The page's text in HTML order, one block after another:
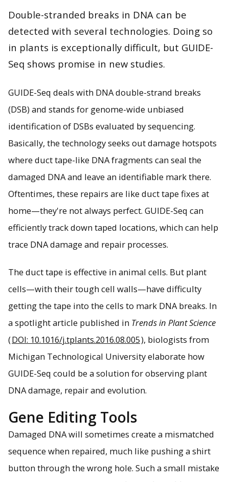
DNA repair is crucial for fixing double strand breaks in
DNA. Combining new technologies in gene editing could
detect the process more efficiently in plants.
Double-stranded breaks in DNA can be
detected with several technologies. Doing so
in plants is exceptionally difficult, but GUIDE-
Seq shows promise in new studies.
GUIDE-Seq deals with DNA double-strand breaks
(DSB) and stands for genome-wide unbiased
identification of DSBs evaluated by sequencing.
Basically, the technology seeks out damage hotspots
where duct tape-like DNA fragments can seal the
damaged DNA and leave an identifiable mark there.
Oftentimes, these repairs are like duct tape fixes at
home—they're not always perfect. GUIDE-Seq can
efficiently track down taped locations, which can help
trace DNA damage and repair processes.
The duct tape is effective in animal cells. But plant
cells—with their tough cell walls—have difficulty
getting the tape into the cells to mark DNA breaks. In
a spotlight article published in Trends in Plant Science
(DOI: 10.1016/j.tplants.2016.08.005), biologists from
Michigan Technological University elaborate how
GUIDE-Seq could be a solution for observing plant
DNA damage, repair and evolution.
Gene Editing Tools
Damaged DNA will sometimes create a mismatched
sequence when repaired, much like pushing a shirt
button through the wrong hole. Such a small mistake